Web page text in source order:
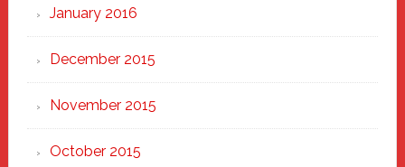
January 2016
December 2015
November 2015
October 2015